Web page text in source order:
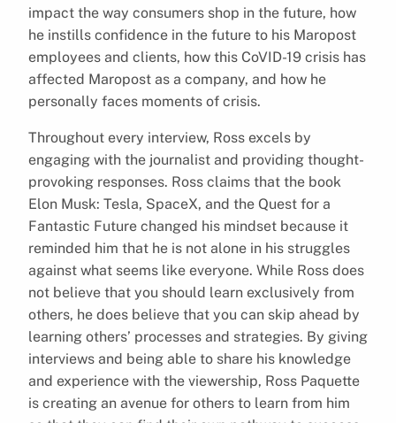
impact the way consumers shop in the future, how
he instills confidence in the future to his Maropost
employees and clients, how this CoVID-19 crisis has
affected Maropost as a company, and how he
personally faces moments of crisis.
Throughout every interview, Ross excels by
engaging with the journalist and providing thought-
provoking responses. Ross claims that the book
Elon Musk: Tesla, SpaceX, and the Quest for a
Fantastic Future changed his mindset because it
reminded him that he is not alone in his struggles
against what seems like everyone. While Ross does
not believe that you should learn exclusively from
others, he does believe that you can skip ahead by
learning others’ processes and strategies. By giving
interviews and being able to share his knowledge
and experience with the viewership, Ross Paquette
is creating an avenue for others to learn from him